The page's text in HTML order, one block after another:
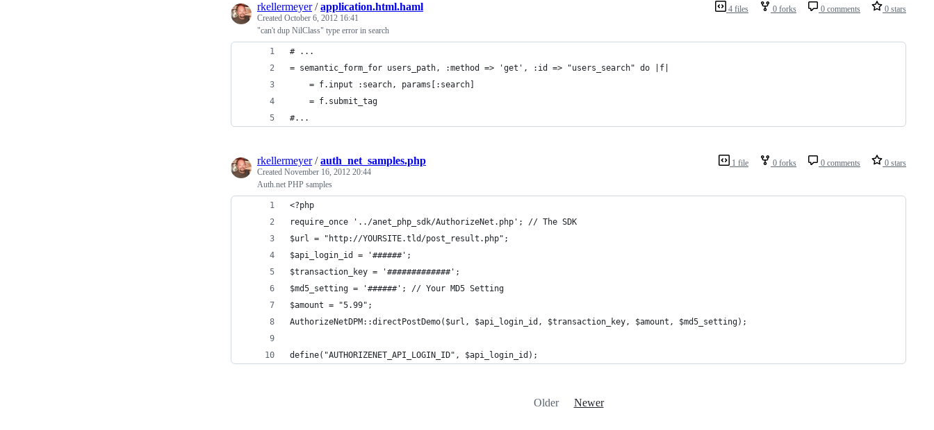
4 files 0 forks 0 comments 0 stars
rkellermeyer/application.html.haml
Created October 6, 2012 16:41
"can't dup NilClass" type error in search
# ...
= semantic_form_for users_path, :method => 'get', :id => "users_search" do |f|
    = f.input :search, params[:search]
    = f.submit_tag
#...
1 file 0 forks 0 comments 0 stars
rkellermeyer/auth_net_samples.php
Created November 16, 2012 20:44
Auth.net PHP samples
<?php
require_once '../anet_php_sdk/AuthorizeNet.php'; // The SDK
$url = "http://YOURSITE.tld/post_result.php";
$api_login_id = '######';
$transaction_key = '#############';
$md5_setting = '######'; // Your MD5 Setting
$amount = "5.99";
AuthorizeNetDPM::directPostDemo($url, $api_login_id, $transaction_key, $amount, $md5_setting);
define("AUTHORIZENET_API_LOGIN_ID", $api_login_id);
Older Newer